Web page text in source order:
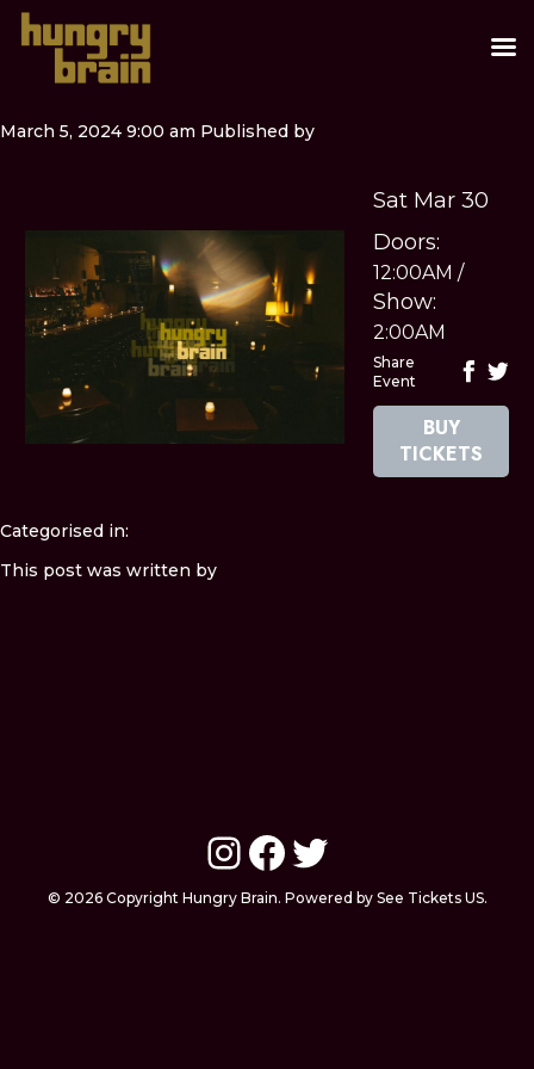
March 5, 2024 9:00 am Published by
Sat Mar 30
Doors:
12:00AM /
Show:
2:00AM
Share
Event
BUY
TICKETS
Categorised in:
This post was written by
Instagram
Facebook
Twitter
© 2026 Copyright Hungry Brain. Powered by See Tickets US.